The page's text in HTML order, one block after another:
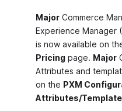
Major Commerce
Experience Manager
is now available on
Pricing page. Major
Attributes and
on the PXM
Attributes/